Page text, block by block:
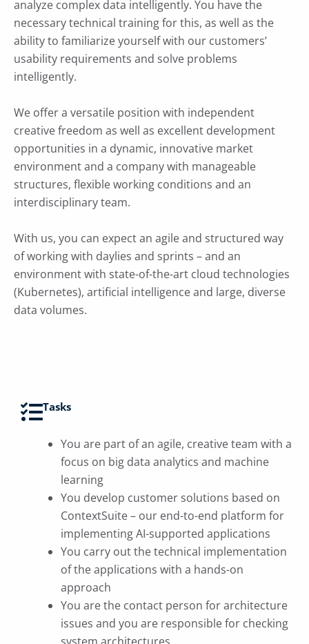
analyze complex data intelligently. You have the
necessary technical training for this, as well as the
ability to familiarize yourself with our customers’
usability requirements and solve problems
intelligently.
We offer a versatile position with independent
creative freedom as well as excellent development
opportunities in a dynamic, innovative market
environment and a company with manageable
structures, flexible working conditions and an
interdisciplinary team.
With us, you can expect an agile and structured way
of working with daylies and sprints – and an
environment with state-of-the-art cloud technologies
(Kubernetes), artificial intelligence and large, diverse
data volumes.
Tasks
You are part of an agile, creative team with a
focus on big data analytics and machine
learning
You develop customer solutions based on
ContextSuite – our end-to-end platform for
implementing AI-supported applications
You carry out the technical implementation
of the applications with a hands-on
approach
You are the contact person for architecture
issues and you are responsible for checking